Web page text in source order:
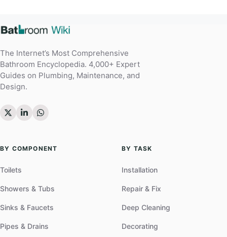
The Internet’s Most Comprehensive
Bathroom Encyclopedia. 4,000+ Expert
Guides on Plumbing, Maintenance, and
Design.
BY COMPONENT
Toilets
Showers & Tubs
Sinks & Faucets
Pipes & Drains
BY TASK
Installation
Repair & Fix
Deep Cleaning
Decorating